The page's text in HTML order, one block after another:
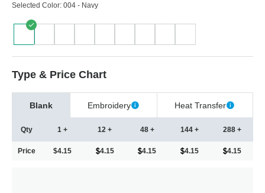
Selected Color: 004 - Navy
Type & Price Chart
Blank Embroidery Heat Transfer
Qty
Price
1 +
$4.15
12 +
4.15
48 +
4.15
144 +
4.15
288 +
4.15